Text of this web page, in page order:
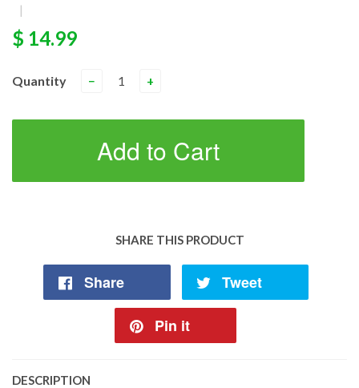
|
$ 14.99
Quantity − +
Add to Cart
SHARE THIS PRODUCT
Share Tweet
Pin it
DESCRIPTION